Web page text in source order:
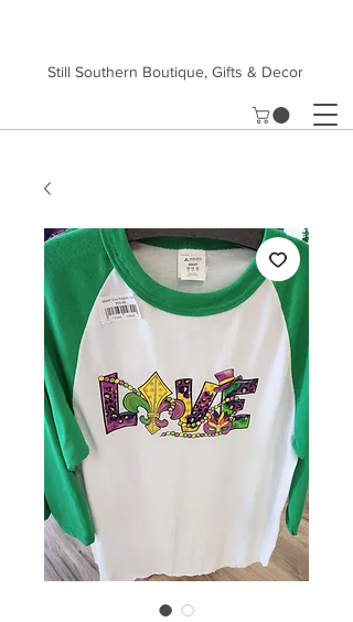
Still Southern Boutique, Gifts & Decor